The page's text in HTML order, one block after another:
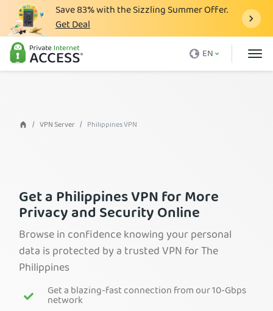
Save83%with the Sizzling Summer Offer.
Get Deal
EN
What is a VPN
Why PIA
VPN Features
Blog
Support
Login
Get PIA VPN
VPN Server Philippines VPN
​​Get a Philippines VPN for More
Privacy and Security Online
Browse in confidence knowing your personal
data is protected by a trusted VPN for The
Philippines
Get a blazing-fast connection from our 10-Gbps
network